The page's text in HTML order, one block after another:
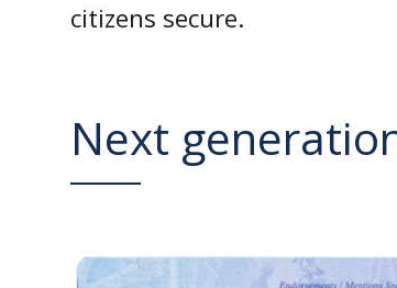
citizens secure.
Next